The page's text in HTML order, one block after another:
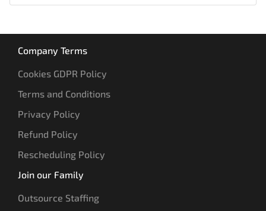
Company Terms
Cookies GDPR Policy
Terms and Conditions
Privacy Policy
Refund Policy
Rescheduling Policy
Join our Family
Outsource Staffing